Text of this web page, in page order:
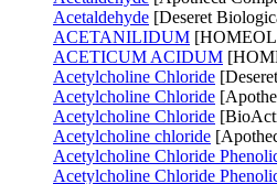
Acetaldehyde [Deseret
ACETANILIDUM
ACETICUM ACIDUM
Acetylcholine Chloride
Acetylcholine Chloride
Acetylcholine Chloride
Acetylcholine chloride
Acetylcholine Chloride
Acetylcholine Chloride